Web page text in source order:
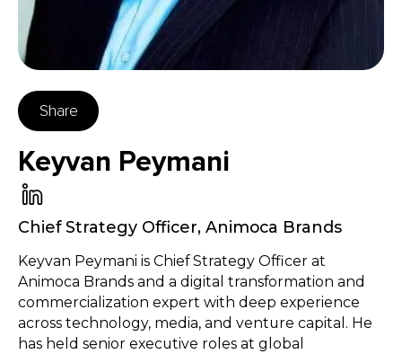
Share
Keyvan Peymani
Chief Strategy Officer, Animoca Brands
Keyvan Peymani is Chief Strategy Officer at
Animoca Brands and a digital transformation and
commercialization expert with deep experience
across technology, media, and venture capital. He
has held senior executive roles at global